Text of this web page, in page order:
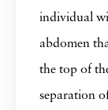
individual
abdomen
the top of
separation